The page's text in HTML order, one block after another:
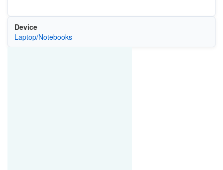
Device
Laptop/Notebooks